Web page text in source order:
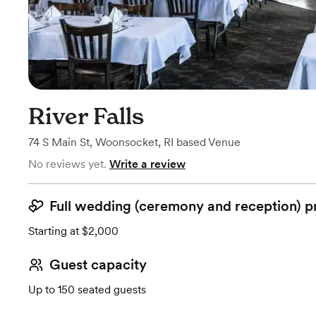
River Falls
74 S Main St, Woonsocket, RI based Venue
No reviews yet. Write a review
Full wedding (ceremony and reception)
Starting at $2,000
Guest capacity
Up to 150 seated guests